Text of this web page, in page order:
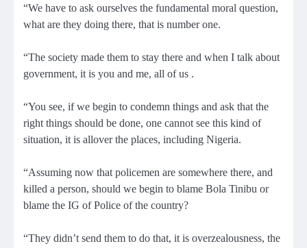
“We have to ask ourselves the fundamental moral question,
what are they doing there, that is number one.
“The society made them to stay there and when I talk about
government, it is you and me, all of us .
“You see, if we begin to condemn things and ask that the
right things should be done, one cannot see this kind of
situation, it is allover the places, including Nigeria.
“Assuming now that policemen are somewhere there, and
killed a person, should we begin to blame Bola Tinibu or
blame the IG of Police of the country?
“They didn’t send them to do that, it is overzealousness, the